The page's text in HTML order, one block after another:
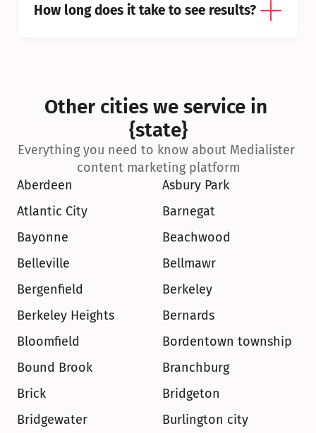
How long does it take to see results?
Other cities we service in
{state}
Everything you need to know about Medialister
content marketing platform
Aberdeen
Asbury Park
Atlantic City
Barnegat
Bayonne
Beachwood
Belleville
Bellmawr
Bergenfield
Berkeley
Berkeley Heights
Bernards
Bloomfield
Bordentown township
Bound Brook
Branchburg
Brick
Bridgeton
Bridgewater
Burlington city